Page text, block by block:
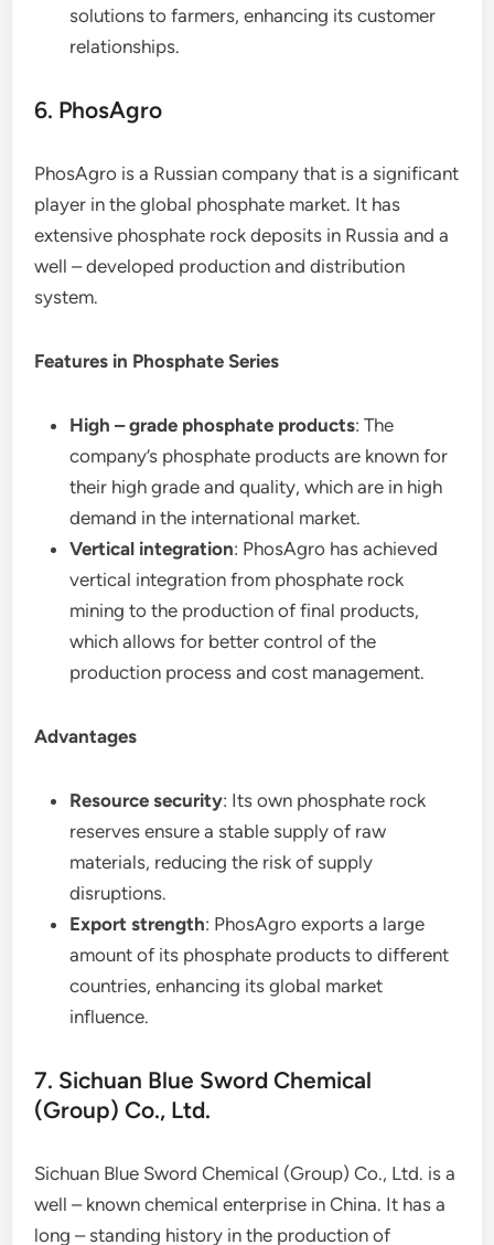
solutions to farmers, enhancing its customer
relationships.
6. PhosAgro
PhosAgro is a Russian company that is a significant
player in the global phosphate market. It has
extensive phosphate rock deposits in Russia and a
well – developed production and distribution
system.
Features in Phosphate Series
High – grade phosphate products: The
company’s phosphate products are known for
their high grade and quality, which are in high
demand in the international market.
Vertical integration: PhosAgro has achieved
vertical integration from phosphate rock
mining to the production of final products,
which allows for better control of the
production process and cost management.
Advantages
Resource security: Its own phosphate rock
reserves ensure a stable supply of raw
materials, reducing the risk of supply
disruptions.
Export strength: PhosAgro exports a large
amount of its phosphate products to different
countries, enhancing its global market
influence.
7. Sichuan Blue Sword Chemical
(Group) Co., Ltd.
Sichuan Blue Sword Chemical (Group) Co., Ltd. is a
well – known chemical enterprise in China. It has a
long – standing history in the production of